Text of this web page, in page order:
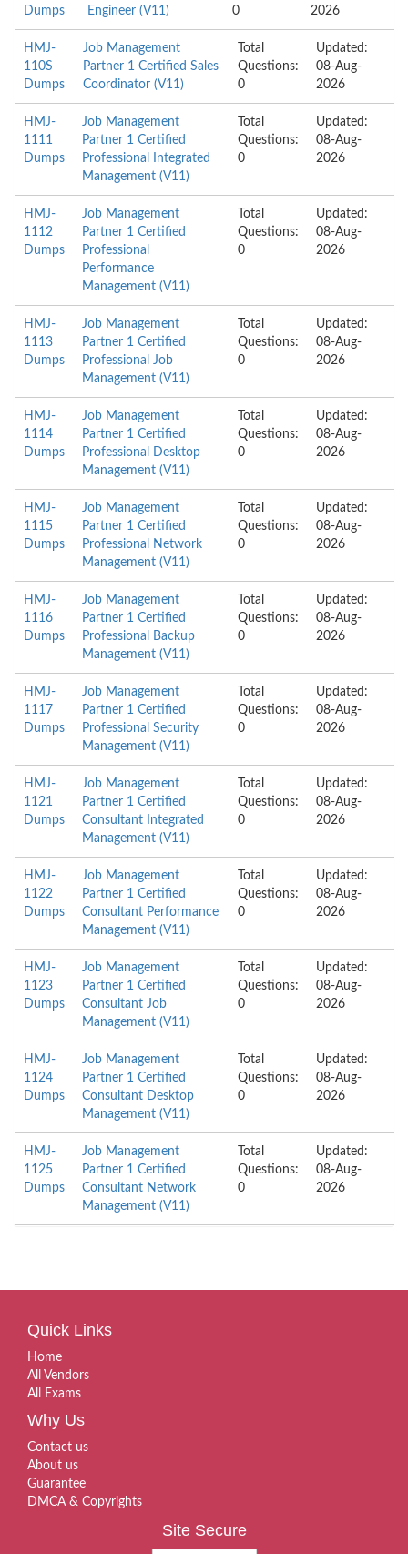
Dumps
Engineer (V11)
0
2026
HMJ-
110S
Dumps
Job Management
Partner 1 Certified Sales
Coordinator (V11)
Total
Questions:
0
Updated:
08-Aug-
2026
HMJ-
1111
Dumps
Job Management
Partner 1 Certified
Professional Integrated
Management (V11)
Total
Questions:
0
Updated:
08-Aug-
2026
HMJ-
1112
Dumps
Job Management
Partner 1 Certified
Professional
Performance
Management (V11)
Total
Questions:
0
Updated:
08-Aug-
2026
HMJ-
1113
Dumps
Job Management
Partner 1 Certified
Professional Job
Management (V11)
Total
Questions:
0
Updated:
08-Aug-
2026
HMJ-
1114
Dumps
Job Management
Partner 1 Certified
Professional Desktop
Management (V11)
Total
Questions:
0
Updated:
08-Aug-
2026
HMJ-
1115
Dumps
Job Management
Partner 1 Certified
Professional Network
Management (V11)
Total
Questions:
0
Updated:
08-Aug-
2026
HMJ-
1116
Dumps
Job Management
Partner 1 Certified
Professional Backup
Management (V11)
Total
Questions:
0
Updated:
08-Aug-
2026
HMJ-
1117
Dumps
Job Management
Partner 1 Certified
Professional Security
Management (V11)
Total
Questions:
0
Updated:
08-Aug-
2026
HMJ-
1121
Dumps
Job Management
Partner 1 Certified
Consultant Integrated
Management (V11)
Total
Questions:
0
Updated:
08-Aug-
2026
HMJ-
1122
Dumps
Job Management
Partner 1 Certified
Consultant Performance
Management (V11)
Total
Questions:
0
Updated:
08-Aug-
2026
HMJ-
1123
Dumps
Job Management
Partner 1 Certified
Consultant Job
Management (V11)
Total
Questions:
0
Updated:
08-Aug-
2026
HMJ-
1124
Dumps
Job Management
Partner 1 Certified
Consultant Desktop
Management (V11)
Total
Questions:
0
Updated:
08-Aug-
2026
HMJ-
1125
Dumps
Job Management
Partner 1 Certified
Consultant Network
Management (V11)
Total
Questions:
0
Updated:
08-Aug-
2026
Quick Links
Home
All Vendors
All Exams
Why Us
Contact us
About us
Guarantee
DMCA & Copyrights
Site Secure